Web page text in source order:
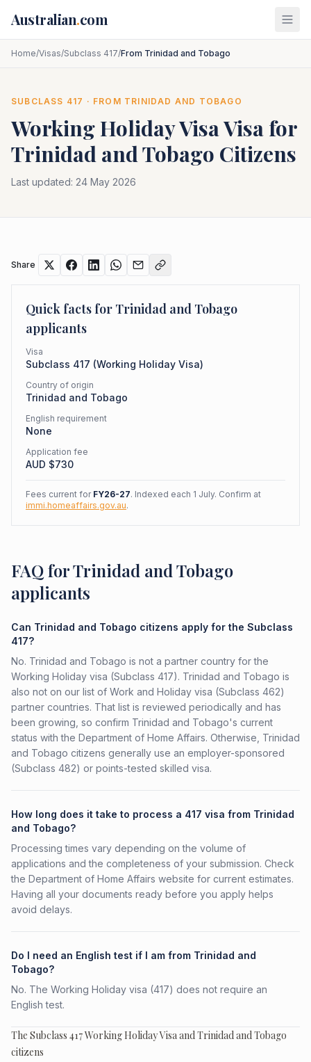
Australian.com
Home/Visas/Subclass 417/From Trinidad and Tobago
SUBCLASS 417 · FROM TRINIDAD AND TOBAGO
Working Holiday VisaVisa for
Trinidad and Tobago Citizens
Last updated: 24 May 2026
Share
Quick facts for Trinidad and Tobago
applicants
Visa
Subclass 417 (Working Holiday Visa)
Country of origin
Trinidad and Tobago
English requirement
None
Application fee
AUD $730
Fees current for FY26-27. Indexed each 1 July. Confirm at
immi.homeaffairs.gov.au.
FAQ for Trinidad and Tobago
applicants
Can Trinidad and Tobago citizens apply for the Subclass
417?
No. Trinidad and Tobago is not a partner country for the
Working Holiday visa (Subclass 417). Trinidad and Tobago is
also not on our list of Work and Holiday visa (Subclass 462)
partner countries. That list is reviewed periodically and has
been growing, so confirm Trinidad and Tobago's current
status with the Department of Home Affairs. Otherwise, Trinidad
and Tobago citizens generally use an employer-sponsored
(Subclass 482) or points-tested skilled visa.
How long does it take to process a 417 visa from Trinidad
and Tobago?
Processing times vary depending on the volume of
applications and the completeness of your submission. Check
the Department of Home Affairs website for current estimates.
Having all your documents ready before you apply helps
avoid delays.
Do I need an English test if I am from Trinidad and
Tobago?
No. The Working Holiday visa (417) does not require an
English test.
The Subclass 417 Working Holiday Visa and Trinidad and Tobago
citizens